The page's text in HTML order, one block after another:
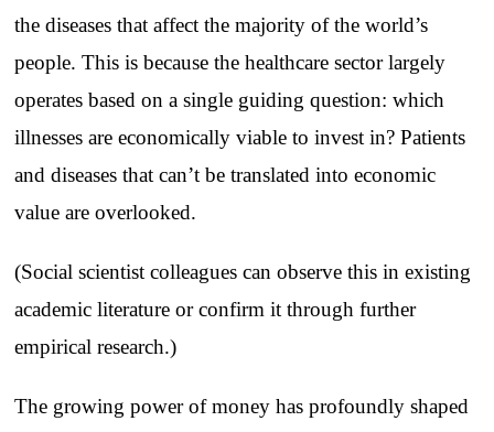
the diseases that affect the majority of the world’s
people. This is because the healthcare sector largely
operates based on a single guiding question: which
illnesses are economically viable to invest in? Patients
and diseases that can’t be translated into economic
value are overlooked.
(Social scientist colleagues can observe this in existing
academic literature or confirm it through further
empirical research.)
The growing power of money has profoundly shaped